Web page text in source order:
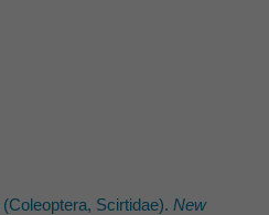
(Coleoptera, Scirtidae). New